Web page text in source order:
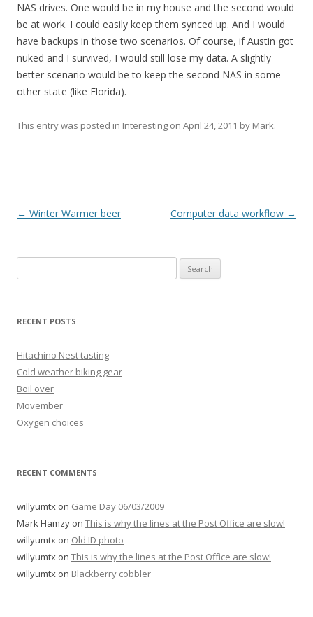
NAS drives. One would be in my house and the second would
be at work. I could easily keep them synced up. And I would
have backups in those two scenarios. Of course, if Austin got
nuked and I survived, I would still lose my data. A slightly
better scenario would be to keep the second NAS in some
other state (like Florida).
This entry was posted in Interesting on April 24, 2011 by Mark.
Post
← Winter Warmer beer Computer data workflow →
for:
RECENT POSTS
Hitachino Nest tasting
Cold weather biking gear
Boil over
Movember
Oxygen choices
RECENT COMMENTS
willyumtx on Game Day 06/03/2009
Mark Hamzy on This is why the lines at the Post Office are slow!
willyumtx on Old ID photo
willyumtx on This is why the lines at the Post Office are slow!
willyumtx on Blackberry cobbler